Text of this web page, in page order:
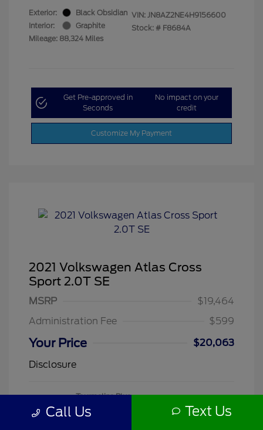
Exterior:
Black Obsidian
Interior:
Graphite
Mileage: 88,324 Miles
VIN: JN8AZ2NE4H9156600
Stock: # F8684A
Get Pre-approved in
Seconds
No impact on your
credit
Customize My Payment
2021 Volkswagen Atlas Cross
Sport 2.0T SE
MSRP
$19,464
Administration Fee
$599
Your Price
$20,063
Disclosure
Tourmaline Blue
Metallic
Mileage: 71,118 Miles
260505A
Call Us Text Us